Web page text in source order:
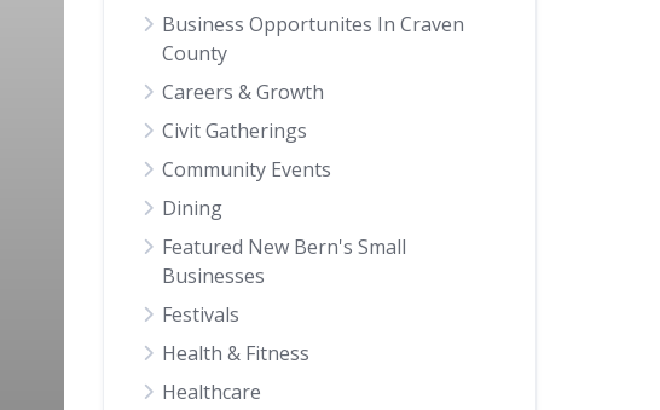
Business Opportunites In Craven
County
Careers & Growth
Civit Gatherings
Community Events
Dining
Featured New Bern's Small
Businesses
Festivals
Health & Fitness
Healthcare